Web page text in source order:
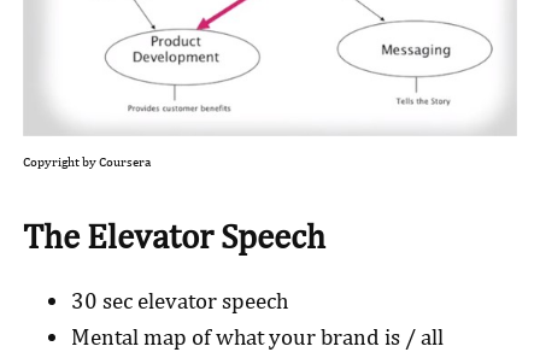
Copyright by Coursera
The Elevator Speech
30 sec elevator speech
Mental map of what your brand is / all